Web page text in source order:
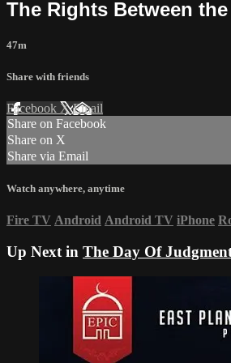
The Rights Between
47m
Share with friends
Facebook XEmail
Share on Facebook
Share on X
Share via Email
Watch anywhere, anytime
Fire TV Android Android TV iPhone
Up Next in The Day Of